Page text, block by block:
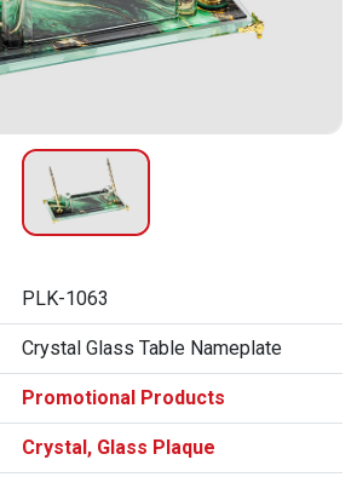
PLK-1063
Crystal Glass Table Nameplate
Promotional Products
Crystal, Glass Plaque